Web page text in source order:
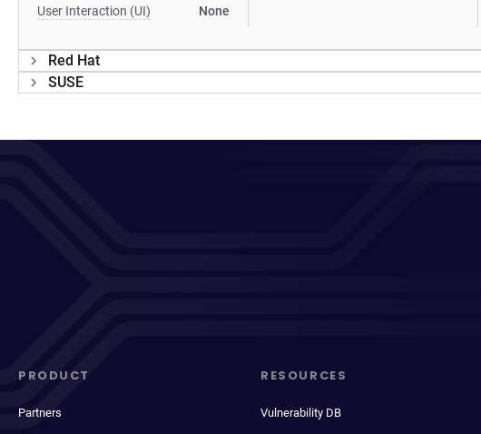
User Interaction (UI) None
Red Hat
SUSE
PRODUCT
Partners
RESOURCES
Vulnerability DB